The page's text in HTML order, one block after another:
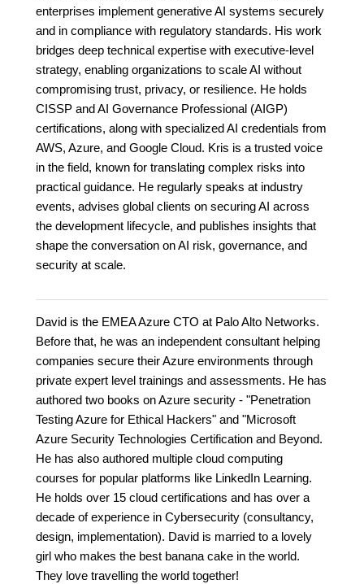
enterprises implement generative AI systems securely
and in compliance with regulatory standards. His work
bridges deep technical expertise with executive-level
strategy, enabling organizations to scale AI without
compromising trust, privacy, or resilience. He holds
CISSP and AI Governance Professional (AIGP)
certifications, along with specialized AI credentials from
AWS, Azure, and Google Cloud. Kris is a trusted voice
in the field, known for translating complex risks into
practical guidance. He regularly speaks at industry
events, advises global clients on securing AI across
the development lifecycle, and publishes insights that
shape the conversation on AI risk, governance, and
security at scale.
David is the EMEA Azure CTO at Palo Alto Networks.
Before that, he was an independent consultant helping
companies secure their Azure environments through
private expert level trainings and assessments. He has
authored two books on Azure security - "Penetration
Testing Azure for Ethical Hackers" and "Microsoft
Azure Security Technologies Certification and Beyond.
He has also authored multiple cloud computing
courses for popular platforms like LinkedIn Learning.
He holds over 15 cloud certifications and has over a
decade of experience in Cybersecurity (consultancy,
design, implementation). David is married to a lovely
girl who makes the best banana cake in the world.
They love travelling the world together!